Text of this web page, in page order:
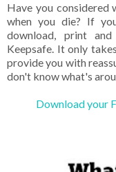
Have you considered
when you die? If
download, print
Keepsafe. It only
provide you with
don't know what's
Download your